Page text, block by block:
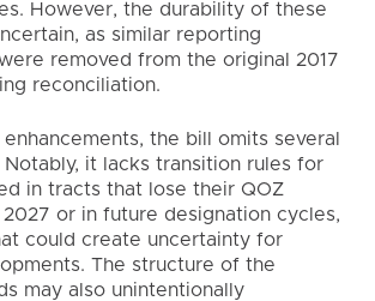
However, the durability of these
as similar reporting
removed from the original 2017
reconciliation.
the bill omits several
Notably, it lacks transition rules for
in tracts that lose their QOZ
or in future designation cycles,
could create uncertainty for
The structure of the
may also unintentionally